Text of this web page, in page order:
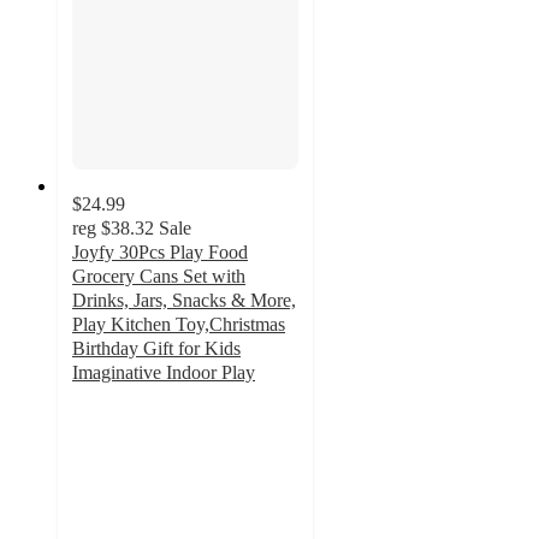
$24.99
reg $38.32 Sale
Joyfy 30Pcs Play Food
Grocery Cans Set with
Drinks, Jars, Snacks & More,
Play Kitchen Toy,Christmas
Birthday Gift for Kids
Imaginative Indoor Play